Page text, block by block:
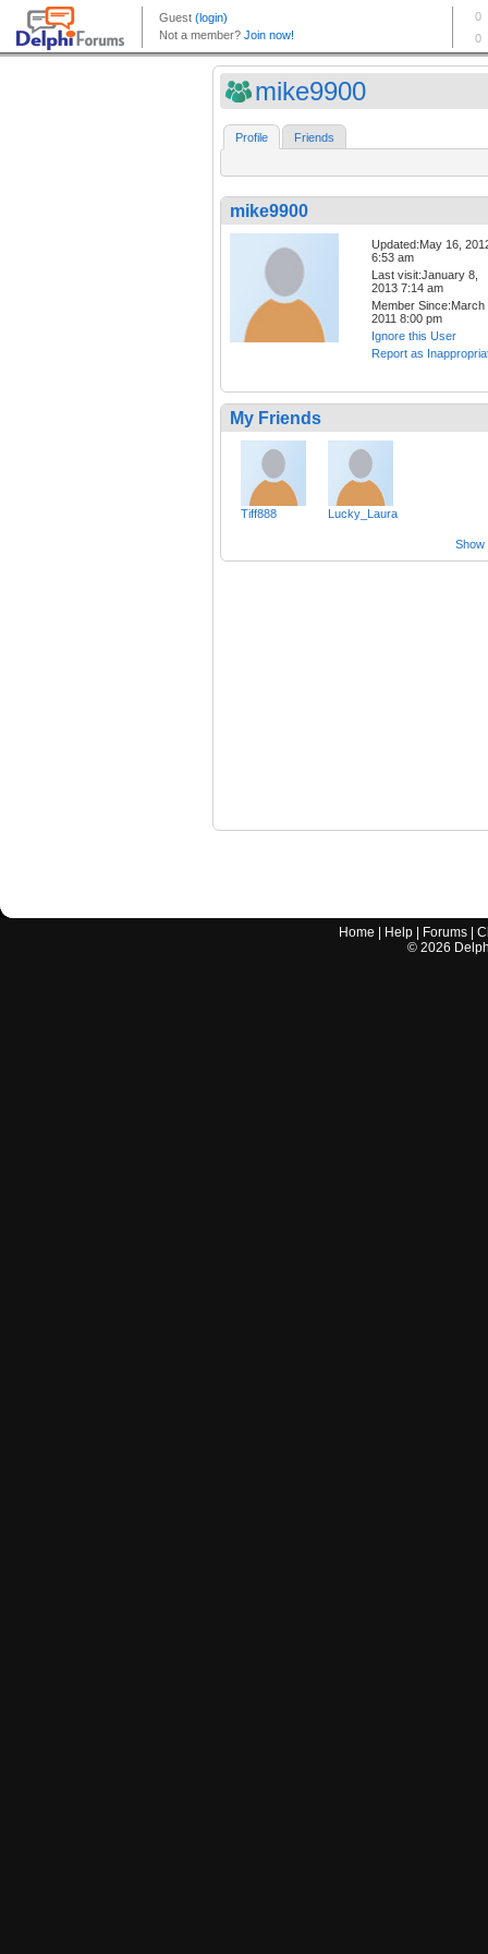
mike9900
Profile Friends
mike9900
Updated:May 16,
6:53 am
Last visit:January 8,
2013 7:14 am
Member Since:March
2011 8:00 pm
Ignore this User
Report as
My Friends
Tiff888 Lucky_Laura
Show
Home Help Forums |
© 2026